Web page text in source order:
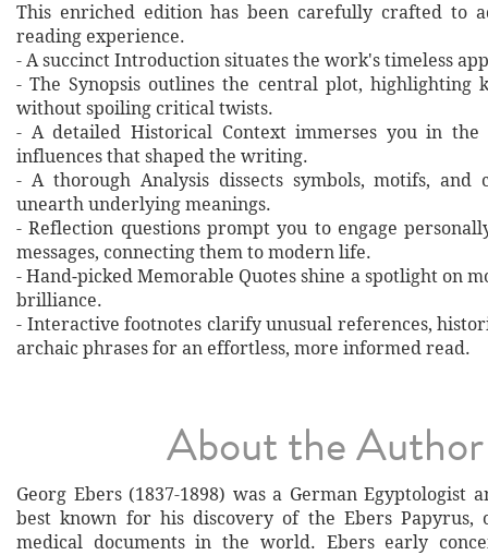
This enriched edition has been carefully crafted to
reading experience.
- A succinct Introduction situates the work's timeless
- The Synopsis outlines the central plot, highlighting
without spoiling critical twists.
- A detailed Historical Context immerses you in the
influences that shaped the writing.
- A thorough Analysis dissects symbols, motifs, and
unearth underlying meanings.
- Reflection questions prompt you to engage
messages, connecting them to modern life.
- Hand‐picked Memorable Quotes shine a spotlight on
brilliance.
- Interactive footnotes clarify unusual references,
archaic phrases for an effortless, more informed read.
About the Author
Georg Ebers (1837-1898) was a German Egyptologist
best known for his discovery of the Ebers Papyrus,
medical documents in the world. Ebers early